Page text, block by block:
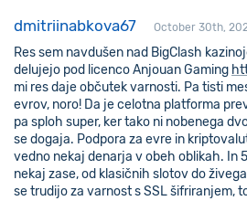
dmitriinabkova67 October 30th,
Res sem navdušen nad BigClash
delujejo pod licenco Anjouan Gaming
mi res daje občutek varnosti. Pa tisti
evrov, noro! Da je celotna platforma
pa sploh super, ker tako ni nobenega
se dogaja. Podpora za evre in
vedno nekaj denarja v obeh oblikah. In
nekaj zase, od klasičnih slotov do
se trudijo za varnost s SSL šifriranjem,